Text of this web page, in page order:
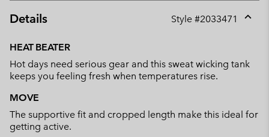
Details Style #2033471
HEAT BEATER
Hot days need serious gear and this sweat wicking tank
keeps you feeling fresh when temperatures rise.
MOVE
The supportive fit and cropped length make this ideal for
getting active.